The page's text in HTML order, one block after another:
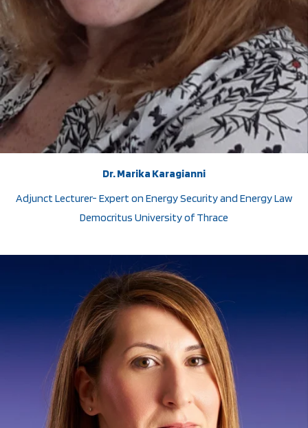
Dr. Marika Karagianni
Adjunct Lecturer- Expert on Energy Security and Energy Law
Democritus University of Thrace